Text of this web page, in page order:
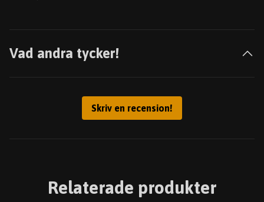
Vad andra tycker!
Skriv en recension!
Relaterade produkter